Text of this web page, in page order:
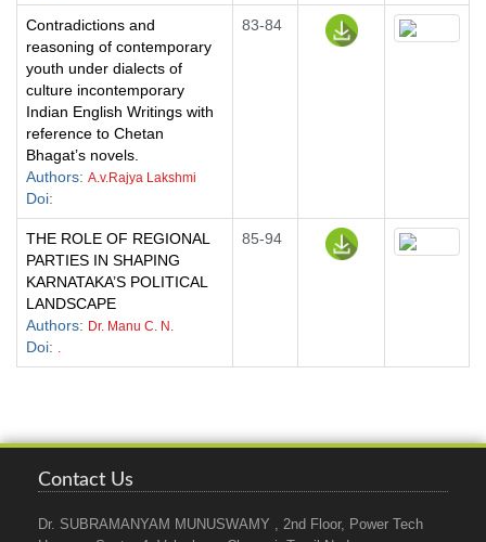
Contradictions and
reasoning of contemporary
youth under dialects of
culture incontemporary
Indian English Writings with
reference to Chetan
Bhagat’s novels.
Authors: A.v.Rajya Lakshmi
Doi:
83-84
THE ROLE OF REGIONAL
PARTIES IN SHAPING
KARNATAKA’S POLITICAL
LANDSCAPE
Authors: Dr. Manu C. N.
Doi: .
85-94
Contact Us
Dr. SUBRAMANYAM MUNUSWAMY , 2nd Floor, Power Tech